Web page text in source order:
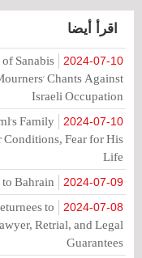
اقرأ أيضا
2024-07-10
Sanabis
Chants Against
Israeli Occupation
2024-07-10
Family
Conditions, Fear for His
Life
2024-07-09
Bahrain
2024-07-08
to
Retrial, and Legal
Guarantees